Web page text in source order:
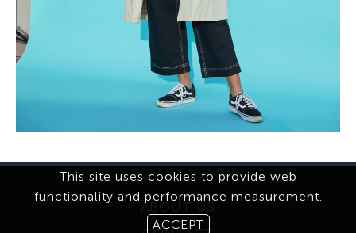
ABOUT US
This site uses cookies to provide web
functionality and performance measurement.
ACCEPT